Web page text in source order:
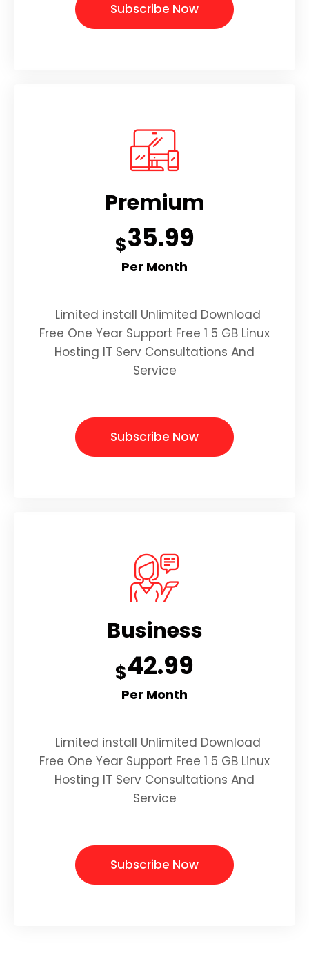
Subscribe Now
Premium
$35.99
Per Month
Limited install Unlimited Download
Free One Year Support Free 1 5 GB Linux
Hosting IT Serv Consultations And
Service
Subscribe Now
Business
$42.99
Per Month
Limited install Unlimited Download
Free One Year Support Free 1 5 GB Linux
Hosting IT Serv Consultations And
Service
Subscribe Now